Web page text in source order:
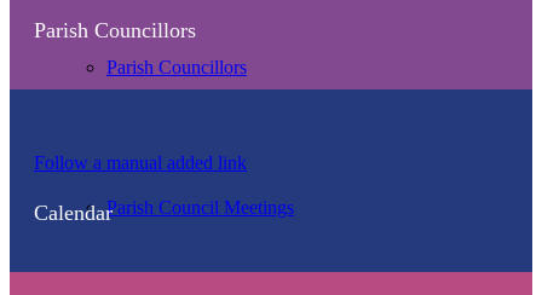
Parish Councillors
Parish Council Meetings
councillors
Parish Councillors
Follow a manual added linkEvents
calendar
Calendar